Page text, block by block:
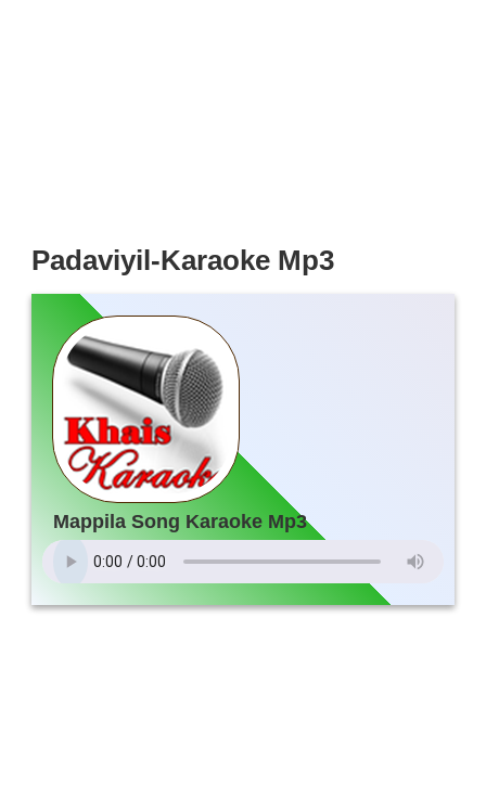
Padaviyil-Karaoke Mp3
Mappila Song Karaoke Mp3